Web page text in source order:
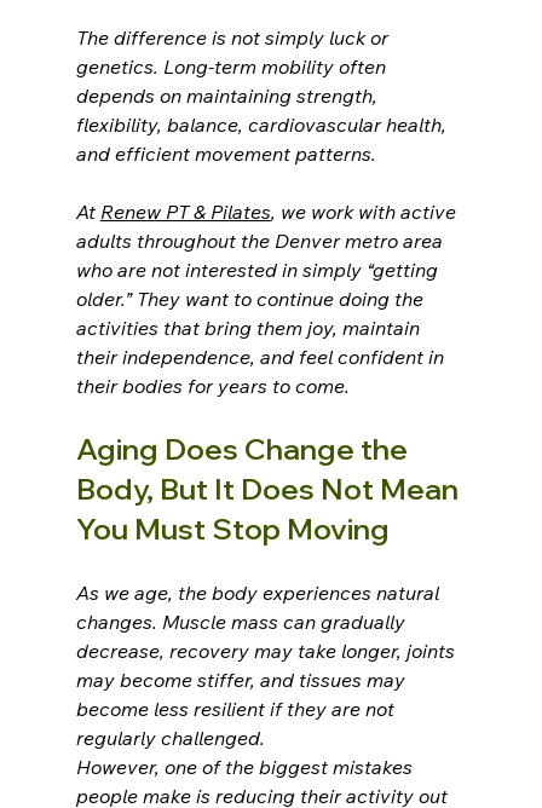
The difference is not simply luck or
genetics. Long-term mobility often
depends on maintaining strength,
flexibility, balance, cardiovascular health,
and efficient movement patterns.
At Renew PT & Pilates, we work with active
adults throughout the Denver metro area
who are not interested in simply “getting
older.” They want to continue doing the
activities that bring them joy, maintain
their independence, and feel confident in
their bodies for years to come.
Aging Does Change the
Body, But It Does Not Mean
You Must Stop Moving
As we age, the body experiences natural
changes. Muscle mass can gradually
decrease, recovery may take longer, joints
may become stiffer, and tissues may
become less resilient if they are not
regularly challenged.
However, one of the biggest mistakes
people make is reducing their activity out